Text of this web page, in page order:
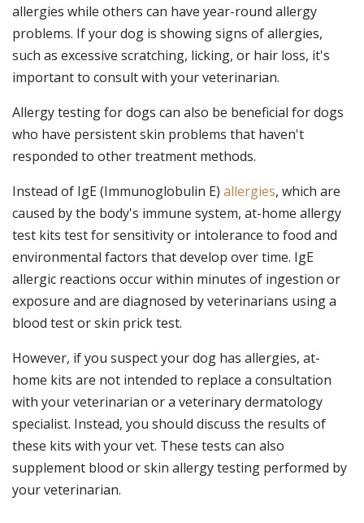
allergies while others can have year-round allergy
problems. If your dog is showing signs of allergies,
such as excessive scratching, licking, or hair loss, it's
important to consult with your veterinarian.
Allergy testing for dogs can also be beneficial for dogs
who have persistent skin problems that haven't
responded to other treatment methods.
Instead of IgE (Immunoglobulin E) allergies, which are
caused by the body's immune system, at-home allergy
test kits test for sensitivity or intolerance to food and
environmental factors that develop over time. IgE
allergic reactions occur within minutes of ingestion or
exposure and are diagnosed by veterinarians using a
blood test or skin prick test.
However, if you suspect your dog has allergies, at-
home kits are not intended to replace a consultation
with your veterinarian or a veterinary dermatology
specialist. Instead, you should discuss the results of
these kits with your vet. These tests can also
supplement blood or skin allergy testing performed by
your veterinarian.